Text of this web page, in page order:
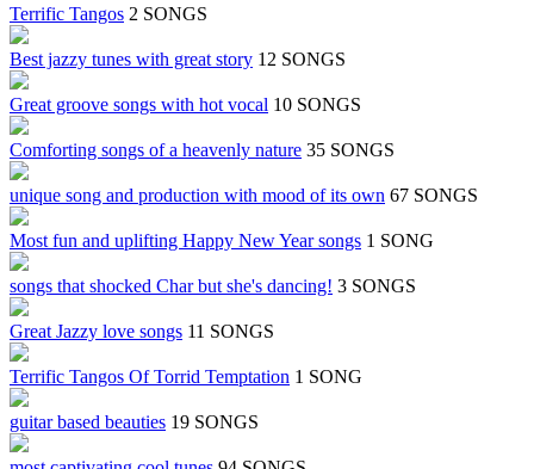
Terrific Tangos 2 SONGS
Best jazzy tunes with great story 12 SONGS
Great groove songs with hot vocal 10 SONGS
Comforting songs of a heavenly nature 35 SONGS
unique song and production with mood of its own 67 SONGS
Most fun and uplifting Happy New Year songs 1 SONG
songs that shocked Char but she's dancing! 3 SONGS
Great Jazzy love songs 11 SONGS
Terrific Tangos Of Torrid Temptation 1 SONG
guitar based beauties 19 SONGS